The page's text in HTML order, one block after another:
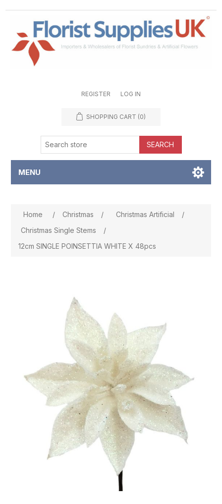
REGISTER LOG IN
SHOPPING CART (0)
SEARCH
MENU
Home / Christmas / Christmas Artificial
/
Christmas Single Stems
/
12cm SINGLE POINSETTIA WHITE X 48pcs